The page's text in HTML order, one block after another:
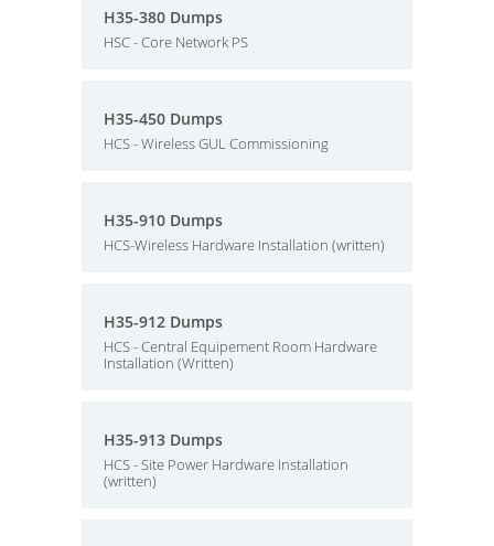
H35-380 Dumps
HSC - Core Network PS
H35-450 Dumps
HCS - Wireless GUL Commissioning
H35-910 Dumps
HCS-Wireless Hardware Installation (written)
H35-912 Dumps
HCS - Central Equipement Room Hardware
Installation (Written)
H35-913 Dumps
HCS - Site Power Hardware Installation
(written)